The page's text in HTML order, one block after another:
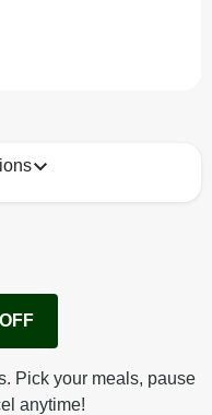
from tray.
tray. Enjoy!
Pick your meals, pause
anytime!